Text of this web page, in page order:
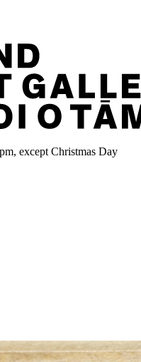
except Christmas Day